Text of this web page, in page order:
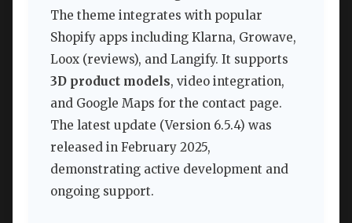
The theme integrates with popular
Shopify apps including Klarna, Growave,
Loox (reviews), and Langify. It supports
3D product models, video integration,
and Google Maps for the contact page.
The latest update (Version 6.5.4) was
released in February 2025,
demonstrating active development and
ongoing support.